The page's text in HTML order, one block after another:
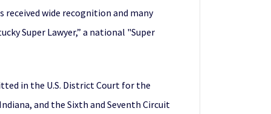
received wide recognition and many
Super Lawyer,” a national "Super
in the U.S. District Court for the
and the Sixth and Seventh Circuit